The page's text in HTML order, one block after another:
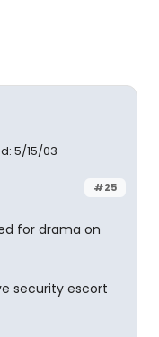
5/15/03
#25
for drama on
security escort